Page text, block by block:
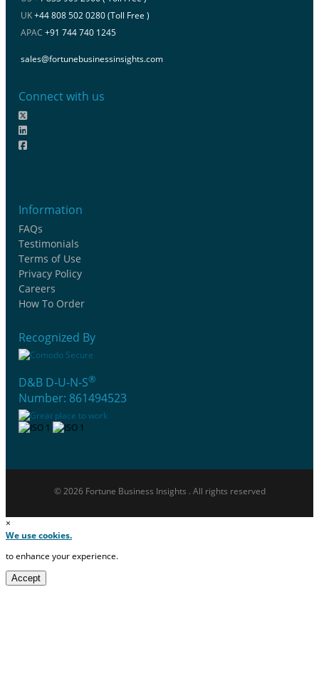
UK+44 808 502 0280 (Toll Free )
APAC +91 744 740 1245
sales@fortunebusinessinsights.com
Connect with us
Information
FAQs
Testimonials
Terms of Use
Privacy Policy
Careers
How To Order
Recognized By
D&B D-U-N-S®
Number: 861494523
© 2026 Fortune Business Insights . All rights reserved
×
We use cookies.
to enhance your experience.
Accept